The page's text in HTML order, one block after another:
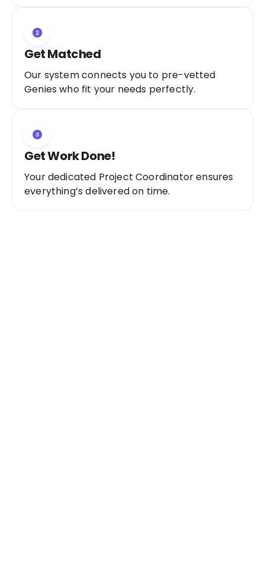
Get Matched
Our system connects you to pre-vetted
Genies who fit your needs perfectly.
Get Work Done!
Your dedicated Project Coordinator ensures
everything’s delivered on time.